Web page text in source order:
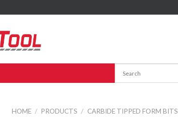
HOME / PRODUCTS / CARBIDE TIPPED FORM BITS